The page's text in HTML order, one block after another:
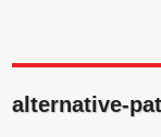
alternative-